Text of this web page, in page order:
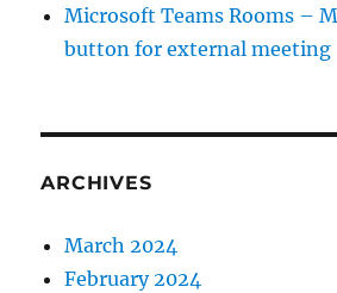
Microsoft Teams Rooms –
button for external meeting
ARCHIVES
March 2024
February 2024